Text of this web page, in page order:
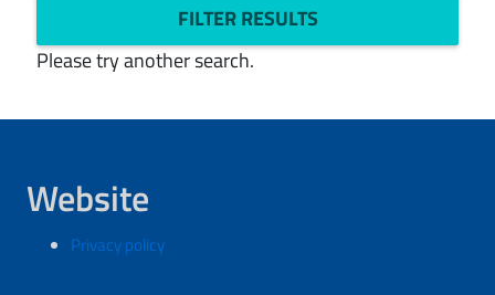
FILTER RESULTS
Please try another search.
Website
Privacy policy